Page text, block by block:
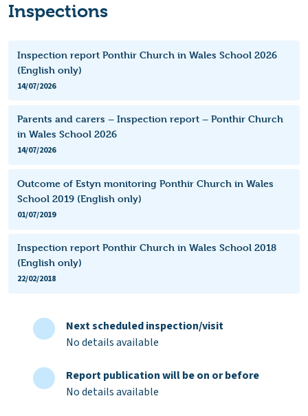
Inspections
Inspection report Ponthir Church in Wales School 2026
(English only)
14/07/2026
Parents and carers – Inspection report – Ponthir Church
in Wales School 2026
14/07/2026
Outcome of Estyn monitoring Ponthir Church in Wales
School 2019 (English only)
01/07/2019
Inspection report Ponthir Church in Wales School 2018
(English only)
22/02/2018
Next scheduled inspection/visit
No details available
Report publication will be on or before
No details available